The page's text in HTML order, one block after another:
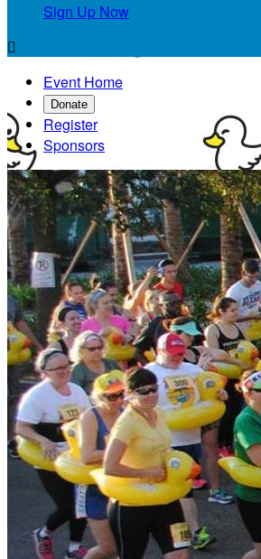
Sign Up Now

Event Home
Donate
Register
Sponsors